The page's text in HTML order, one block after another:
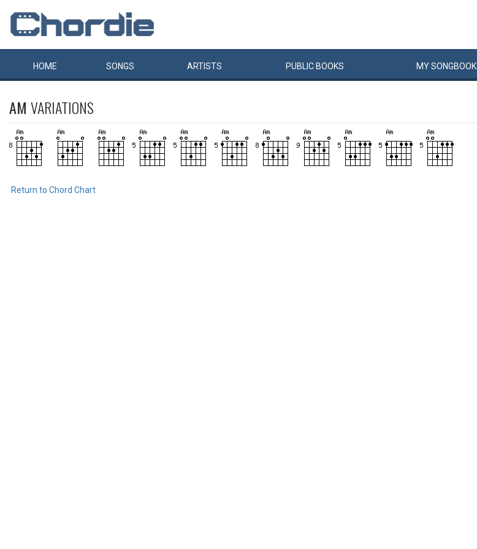
HOME SONGS ARTISTS PUBLIC BOOKS MYSONGBOOK
AM VARIATIONS
Return to Chord Chart